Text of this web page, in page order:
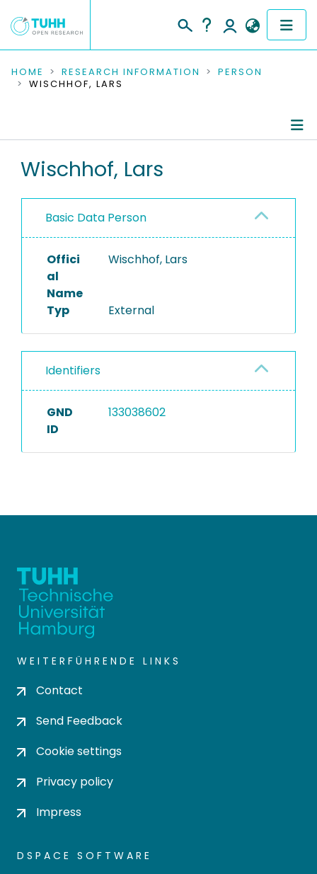
COMMUNITIES & COLLECTIONS
RESEARCH DATA
PEOPLE
PROJECTS
HOME RESEARCH INFORMATION
PERSON
WISCHHOF, LARS
Wischhof, Lars
Basic Data Person
Offici
al
Name
Wischhof, Lars
Typ External
Identifiers
GND
ID
133038602
WEITERFÜHRENDE LINKS
Contact
Send Feedback
Cookie settings
Privacy policy
Impress
DSPACE SOFTWARE